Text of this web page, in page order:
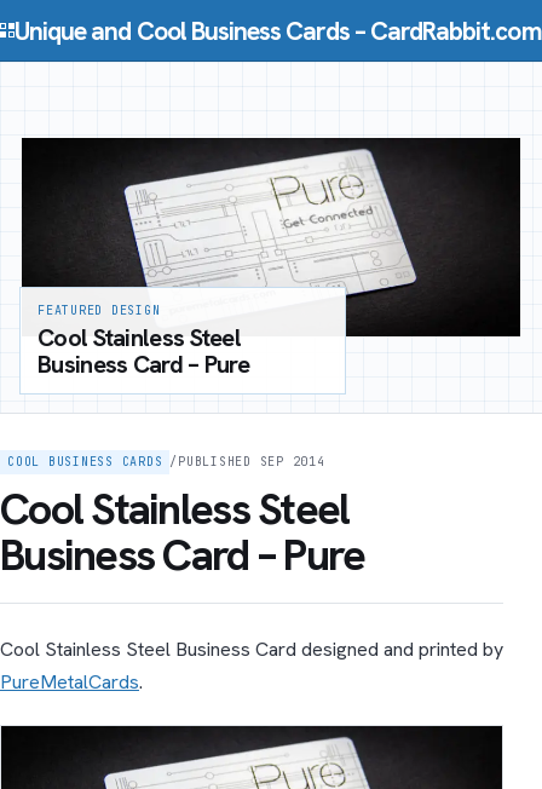
Unique and Cool Business Cards – CardRabbit.com
FEATURED DESIGN
Cool Stainless Steel
Business Card – Pure
COOL BUSINESS CARDS / PUBLISHED SEP 2014
Cool Stainless Steel
Business Card – Pure
Cool Stainless Steel Business Card designed and printed by
PureMetalCards.